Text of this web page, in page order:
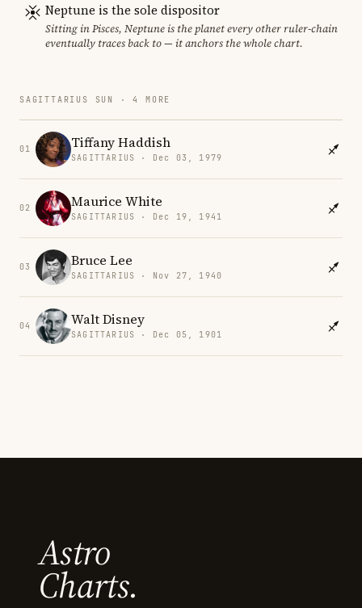
Neptune is the sole dispositor
Sitting in Pisces, Neptune is the planet every other ruler-chain
eventually traces back to — it anchors the whole chart.
SAGITTARIUS SUN · 4 MORE
01 Tiffany Haddish
SAGITTARIUS · Dec 03, 1979
02 Maurice White
SAGITTARIUS · Dec 19, 1941
03 Bruce Lee
SAGITTARIUS · Nov 27, 1940
04 Walt Disney
SAGITTARIUS · Dec 05, 1901
Astro
Charts.